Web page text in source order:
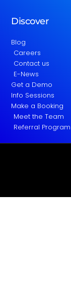
Discover
Blog
Careers
Contact us
E-News
Get a Demo
Info Sessions
Make a Booking
Meet the Team
Referral Program